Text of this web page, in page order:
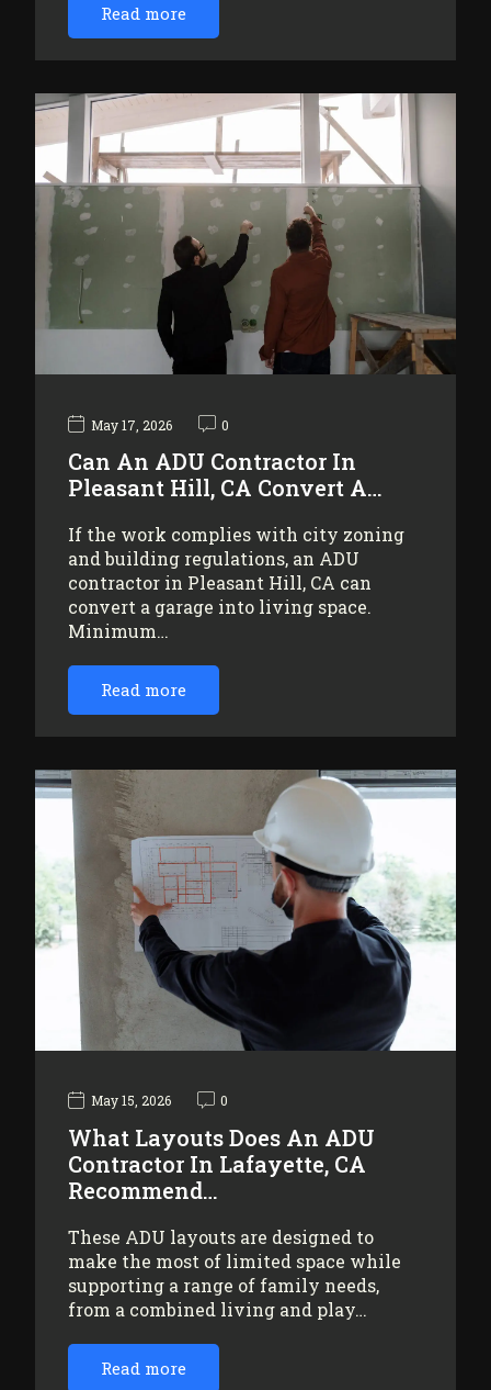
Read more
May 17, 2026 0
Can An ADU Contractor In
Pleasant Hill, CA Convert A…
If the work complies with city zoning
and building regulations, an ADU
contractor in Pleasant Hill, CA can
convert a garage into living space.
Minimum…
Read more
May 15, 2026 0
What Layouts Does An ADU
Contractor In Lafayette, CA
Recommend…
These ADU layouts are designed to
make the most of limited space while
supporting a range of family needs,
from a combined living and play…
Read more